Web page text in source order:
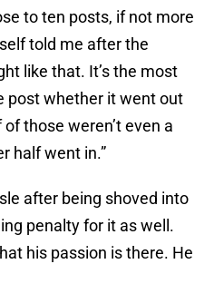
to ten posts, if not more
told me after the
like that. It’s the most
post whether it went out
those weren’t even a
half went in.”
after being shoved into
penalty for it as well.
his passion is there. He